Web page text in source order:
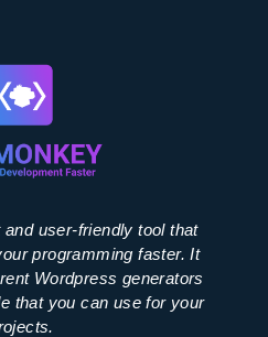
user-friendly tool that
programming faster. It
Wordpress generators
that you can use for your